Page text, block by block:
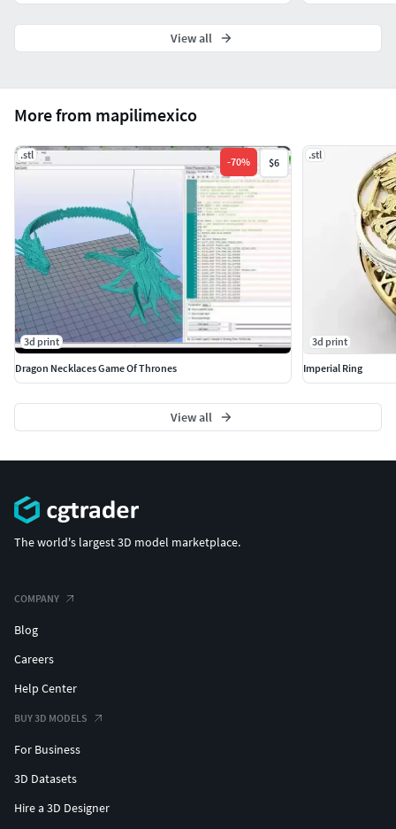
More from mapilimexico
.stl
-70% $6
3d print
Dragon Necklaces Game Of Thrones
.stl
3d print
Imperial Ring
View all
View all
The world's largest 3D model marketplace.
COMPANY
Blog
Careers
Help Center
BUY 3D MODELS
For Business
3D Datasets
Hire a 3D Designer